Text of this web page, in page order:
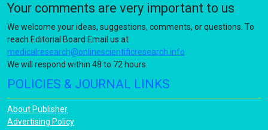
Your comments are very important to us
We welcome your ideas, suggestions, comments, or questions. To
reach Editorial Board Email us at
medicalresearch@onlinescientificresearch.info
We will respond within 48 to 72 hours.
POLICIES & JOURNAL LINKS
About Publisher
Advertising Policy